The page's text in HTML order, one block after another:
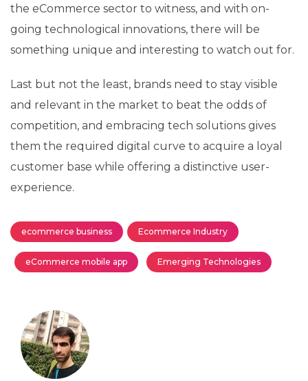
the eCommerce sector to witness, and with on-
going technological innovations, there will be
something unique and interesting to watch out for.
Last but not the least, brands need to stay visible
and relevant in the market to beat the odds of
competition, and embracing tech solutions gives
them the required digital curve to acquire a loyal
customer base while offering a distinctive user-
experience.
ecommerce business Ecommerce Industry
eCommerce mobile app Emerging Technologies